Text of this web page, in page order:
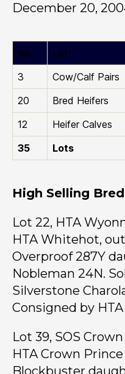
December 20,
No. Lot
3
Cow/Calf Pairs
20
Bred Heifers
12
Heifer Calves
35
Lots
High Selling
Lot 22, HTA
HTA Whitehot,
Overproof 287Y
Nobleman 24N.
Silverstone
Consigned by
Lot 39, SOS
HTA Crown
Blockbuster